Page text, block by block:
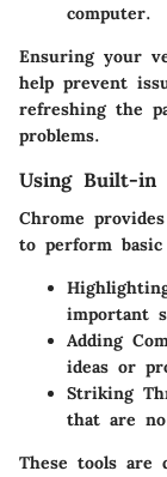
computer.
Ensuring your
help prevent
refreshing the
problems.
Using Built-in
Chrome
to perform
important
Adding
ideas or
Striking
that are
These tools are